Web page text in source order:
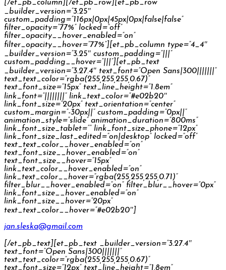
[/et_pb_column][/et_pb_row][et_pb_row
_builder_version=”3.25″
custom_padding=”116px|0px|45px|0px|false|false”
filter_opacity=”77%” locked=”off”
filter_opacity__hover_enabled=”on”
filter_opacity__hover=”77%”][et_pb_column type=”4_4″
_builder_version=”3.25″ custom_padding=”|||”
custom_padding__hover=”|||”][et_pb_text
_builder_version=”3.27.4″ text_font=”Open Sans|300|||||||”
text_text_color=”rgba(255,255,255,0.67)”
text_font_size=”15px” text_line_height=”1.8em”
link_font=”||||||||” link_text_color=”#e02b20″
link_font_size=”20px” text_orientation=”center”
custom_margin=”-30px||” custom_padding=”0px||”
animation_style=”slide” animation_duration=”800ms”
link_font_size_tablet=”” link_font_size_phone=”12px”
link_font_size_last_edited=”on|desktop” locked=”off”
text_text_color__hover_enabled=”on”
text_font_size__hover_enabled=”on”
text_font_size__hover=”15px”
link_text_color__hover_enabled=”on”
link_text_color__hover=”rgba(255,255,255,0.71)”
filter_blur__hover_enabled=”on” filter_blur__hover=”0px”
link_font_size__hover_enabled=”on”
link_font_size__hover=”20px”
text_text_color__hover=”#e02b20″]
jan.sleska@gmail.com
[/et_pb_text][et_pb_text _builder_version=”3.27.4″
text_font=”Open Sans|300|||||||”
text_text_color=”rgba(255,255,255,0.67)”
text_font_size=”12px” text_line_height=”1.8em”